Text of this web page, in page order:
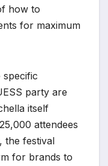
how to
for maximum
specific
party are
itself
attendees
the festival
for brands to